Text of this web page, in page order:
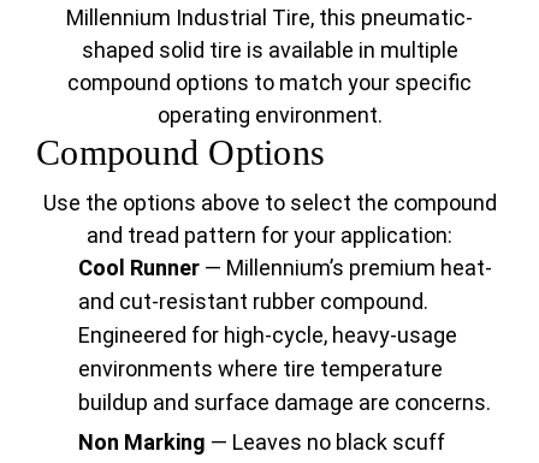
Millennium Industrial Tire, this pneumatic-
shaped solid tire is available in multiple
compound options to match your specific
operating environment.
Compound Options
Use the options above to select the compound
and tread pattern for your application:
Cool Runner — Millennium’s premium heat-
and cut-resistant rubber compound.
Engineered for high-cycle, heavy-usage
environments where tire temperature
buildup and surface damage are concerns.
Non Marking — Leaves no black scuff